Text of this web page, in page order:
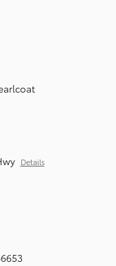
Details